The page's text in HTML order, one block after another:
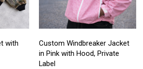
with
Custom Windbreaker Jacket
in Pink with Hood, Private
Label